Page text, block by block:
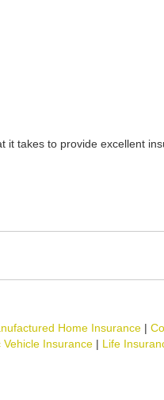
takes to provide excellent
Home Insurance |
Vehicle Insurance | Life